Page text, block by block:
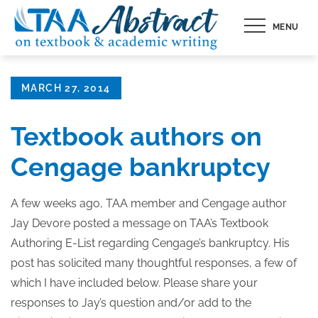
Skip
content
MENU
Posted
MARCH 27, 2014
Textbook authors on
Cengage bankruptcy
A few weeks ago, TAA member and Cengage author
Jay Devore posted a message on TAA’s Textbook
Authoring E-List regarding Cengage’s bankruptcy. His
post has solicited many thoughtful responses, a few of
which I have included below. Please share your
responses to Jay’s question and/or add to the